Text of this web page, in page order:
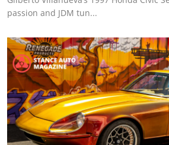
passion and JDM tun...